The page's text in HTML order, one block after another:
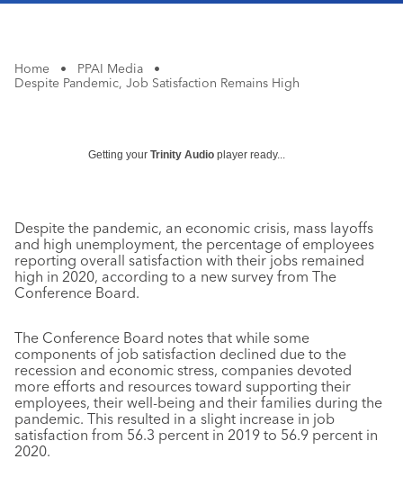
Home • PPAI Media
•
Despite Pandemic, Job Satisfaction Remains High
Getting your Trinity Audio player ready...
Despite the pandemic, an economic crisis, mass layoffs
and high unemployment, the percentage of employees
reporting overall satisfaction with their jobs remained
high in 2020, according to a new survey from The
Conference Board.
The Conference Board notes that while some
components of job satisfaction declined due to the
recession and economic stress, companies devoted
more efforts and resources toward supporting their
employees, their well-being and their families during the
pandemic. This resulted in a slight increase in job
satisfaction from 56.3 percent in 2019 to 56.9 percent in
2020.